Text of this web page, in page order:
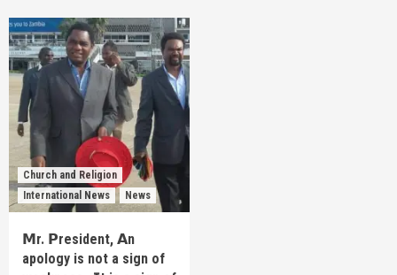
Church and Religion
International News
News
𝗠r. 𝗣resident, 𝗔n
apology is not a sign of